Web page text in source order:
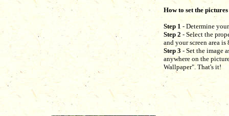
How to set the
Step 1 - Determine
Step 2 - Select the
and your screen area
Step 3 - Set the image
anywhere on the
Wallpaper". That's it!